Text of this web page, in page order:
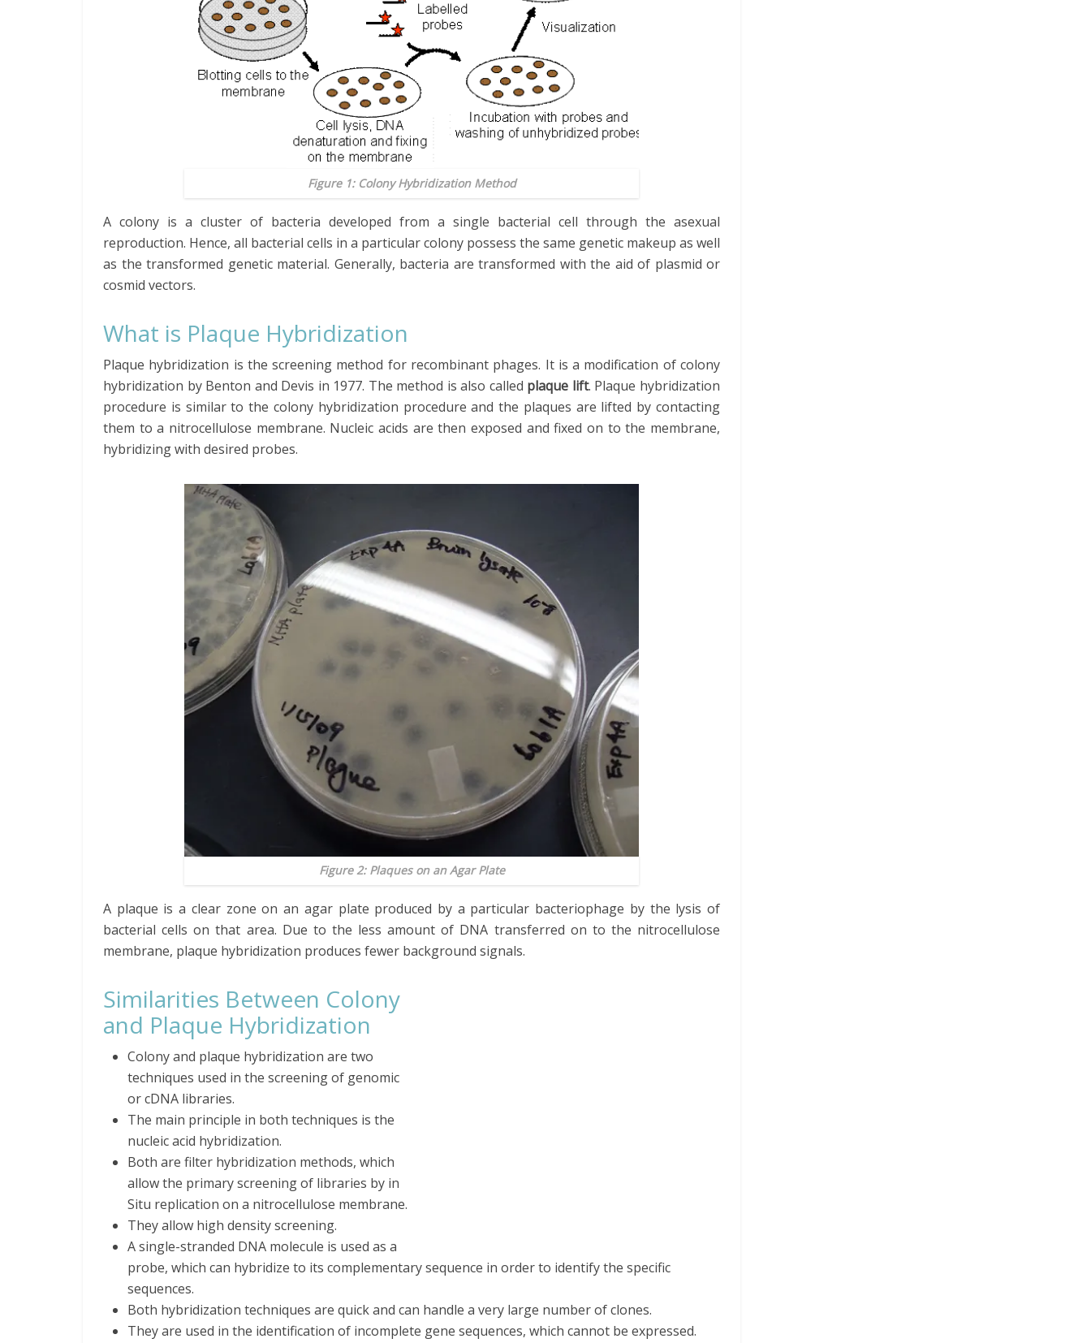
Figure 1: Colony Hybridization Method
A colony is a cluster of bacteria developed from a single bacterial cell through the asexual
reproduction. Hence, all bacterial cells in a particular colony possess the same genetic makeup as well
as the transformed genetic material. Generally, bacteria are transformed with the aid of plasmid or
cosmid vectors.
What is Plaque Hybridization
Plaque hybridization is the screening method for recombinant phages. It is a modification of colony
hybridization by Benton and Devis in 1977. The method is also called plaque lift. Plaque hybridization
procedure is similar to the colony hybridization procedure and the plaques are lifted by contacting
them to a nitrocellulose membrane. Nucleic acids are then exposed and fixed on to the membrane,
hybridizing with desired probes.
Figure 2: Plaques on an Agar Plate
A plaque is a clear zone on an agar plate produced by a particular bacteriophage by the lysis of
bacterial cells on that area. Due to the less amount of DNA transferred on to the nitrocellulose
membrane, plaque hybridization produces fewer background signals.
Similarities Between Colony
and Plaque Hybridization
Colony and plaque hybridization are two
techniques used in the screening of genomic
or cDNA libraries.
The main principle in both techniques is the
nucleic acid hybridization.
Both are filter hybridization methods, which
allow the primary screening of libraries by in
Situ replication on a nitrocellulose membrane.
They allow high density screening.
A single-stranded DNA molecule is used as a
probe, which can hybridize to its complementary sequence in order to identify the specific
sequences.
Both hybridization techniques are quick and can handle a very large number of clones.
They are used in the identification of incomplete gene sequences, which cannot be expressed.